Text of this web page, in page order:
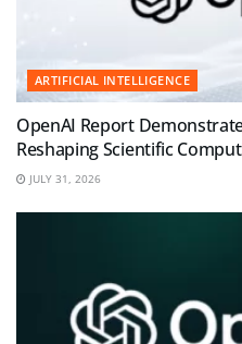
ARTIFICIAL INTELLIGENCE
OpenAI Report
Reshaping Scientific
JULY 31, 2026